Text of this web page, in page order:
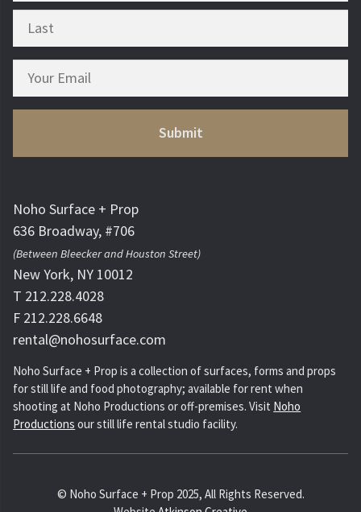
Noho Surface + Prop
636 Broadway, #706
(Between Bleecker and Houston Street)
New York, NY 10012
T 212.228.4028
F 212.228.6648
rental@nohosurface.com
Noho Surface + Prop is a collection of surfaces, forms and props
for still life and food photography; available for rent when
shooting at Noho Productions or off-premises. Visit Noho
Productions our still life rental studio facility.
© Noho Surface + Prop 2025, All Rights Reserved.